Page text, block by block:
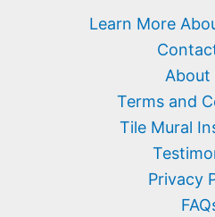
Learn More
About
Terms and
Tile Mural
Privacy